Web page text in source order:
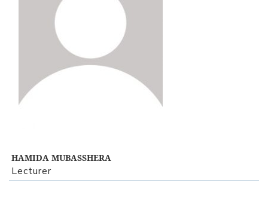
View Profile
HAMIDA MUBASSHERA
Lecturer